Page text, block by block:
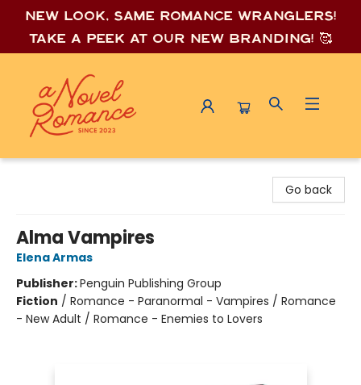
New look, same romance wranglers!
Take a peek at our new branding! 🥰
Go back
Alma Vampires
Elena Armas
Publisher:Penguin Publishing Group
Fiction / Romance - Paranormal - Vampires / Romance
- New Adult / Romance - Enemies to Lovers